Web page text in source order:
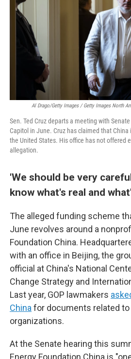
Al Drago/Getty Images / Getty Images North
Sen. Ted Cruz departs a meeting with
Capitol in June. Cruz has claimed that
the United States. His office has not offered
allegation.
'We should be very
know what's real and
The alleged funding scheme
June revolves around a
Foundation China.
with an office in Beijing, the
official at China's National
Change Strategy and
Last year, GOP lawmakers
China for documents related to
organizations.
At the Senate hearing this
Energy Foundation China is